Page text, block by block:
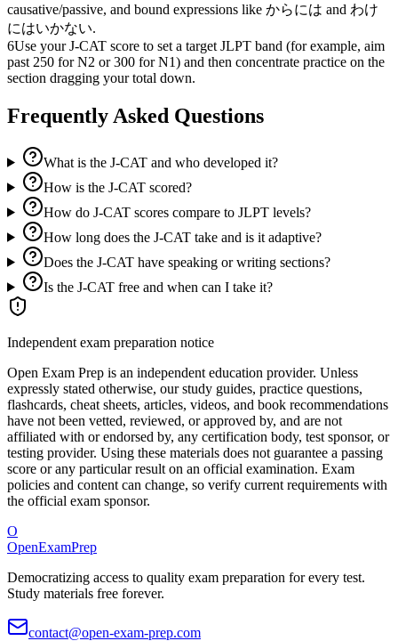
causative/passive, and bound expressions like からには and わけ
にはいかない.
6Use your J-CAT score to set a target JLPT band (for example, aim
past 250 for N2 or 300 for N1) and then concentrate practice on the
section dragging your total down.
Frequently Asked Questions
What is the J-CAT and who developed it?
How is the J-CAT scored?
How do J-CAT scores compare to JLPT levels?
How long does the J-CAT take and is it adaptive?
Does the J-CAT have speaking or writing sections?
Is the J-CAT free and when can I take it?
Independent exam preparation notice
Open Exam Prep is an independent education provider. Unless
expressly stated otherwise, our study guides, practice questions,
flashcards, cheat sheets, articles, videos, and book recommendations
have not been vetted, reviewed, or approved by, and are not
affiliated with or endorsed by, any certification body, test sponsor, or
testing provider. Using these materials does not guarantee a passing
score or any particular result on an official examination. Exam
policies and content can change, so verify current requirements with
the official exam sponsor.
O
OpenExamPrep
Democratizing access to quality exam preparation for every test.
Study materials free forever.
contact@open-exam-prep.com